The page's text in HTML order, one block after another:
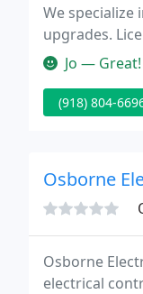
We specialize
upgrades.
Jo — Great!
(918) 804-
Osborne
Osborne
electrical